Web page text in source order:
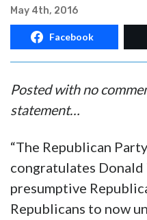
May 4th, 2016
Facebook
Posted with no
statement…
“The Republican
congratulates Donald
presumptive
Republicans to now